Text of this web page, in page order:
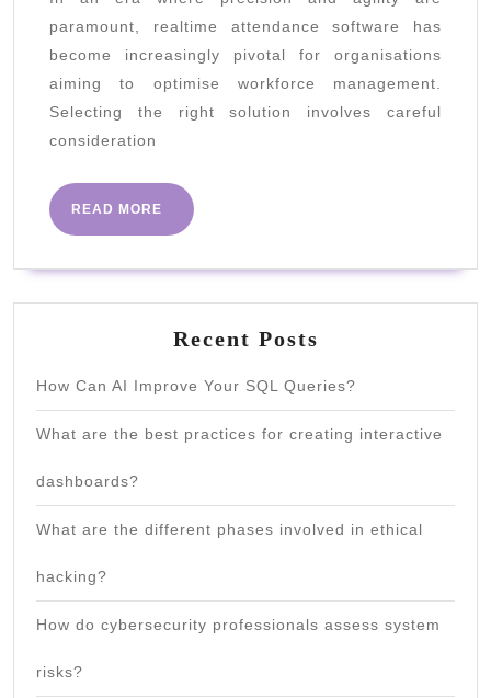
Realtime
Attendance
Software
paramount, realtime attendance software has
become increasingly pivotal for organisations
aiming to optimise workforce management.
Selecting the right solution involves careful
consideration
READ MORE
READ
MORE
Recent Posts
How Can AI Improve Your SQL Queries?
What are the best practices for creating interactive
dashboards?
What are the different phases involved in ethical
hacking?
How do cybersecurity professionals assess system
risks?